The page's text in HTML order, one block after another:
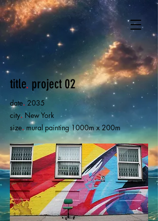
title. project 02
date. 2035
city.New York
size. mural painting 1000m x 200m